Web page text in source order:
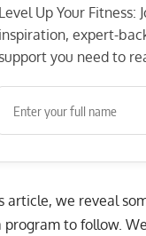
Level Up Your
inspiration, expert-
you need to
article, we reveal
program to follow.